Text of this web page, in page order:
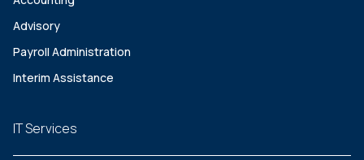
Advisory
Payroll Administration
Interim Assistance
IT Services